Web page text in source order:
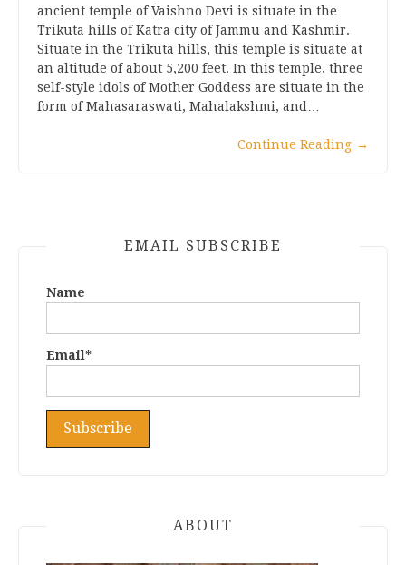
ancient temple of Vaishno Devi is situate in the
Trikuta hills of Katra city of Jammu and Kashmir.
Situate in the Trikuta hills, this temple is situate at
an altitude of about 5,200 feet. In this temple, three
self-style idols of Mother Goddess are situate in the
form of Mahasaraswati, Mahalakshmi, and…
Continue Reading →
EMAIL SUBSCRIBE
Name
Email*
ABOUT